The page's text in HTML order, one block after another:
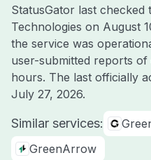
StatusGator last checked
Technologies on August
the service was
user-submitted reports
hours. The last officially
July 27, 2026.
Similar services:
GreenArrow